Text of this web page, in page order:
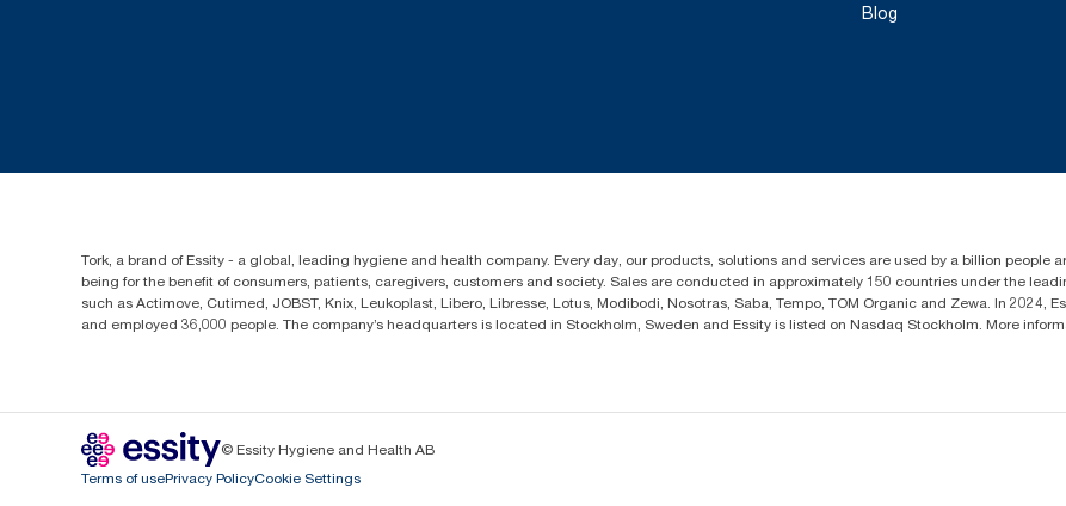
Blog
Tork, a brand of Essity - a global, leading hygiene and health company. Every day, our products, solutions and services are used by a billion people
being for the benefit of consumers, patients, caregivers, customers and society. Sales are conducted in approximately 150 countries under the
such as Actimove, Cutimed, JOBST, Knix, Leukoplast, Libero, Libresse, Lotus, Modibodi, Nosotras, Saba, Tempo, TOM Organic and Zewa. In 2024,
and employed 36,000 people. The company’s headquarters is located in Stockholm, Sweden and Essity is listed on Nasdaq Stockholm. More
© Essity Hygiene and Health AB
Terms of usePrivacy PolicyCookie Settings